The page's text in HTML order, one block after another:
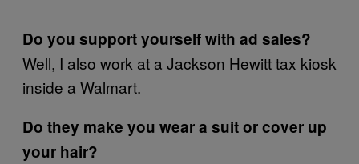
Do you support yourself with ad sales?
Well, I also work at a Jackson Hewitt tax kiosk
inside a Walmart.
Do they make you wear a suit or cover up
your hair?